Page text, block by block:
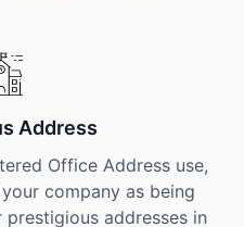
Address
Office Address use,
company as being
addresses in